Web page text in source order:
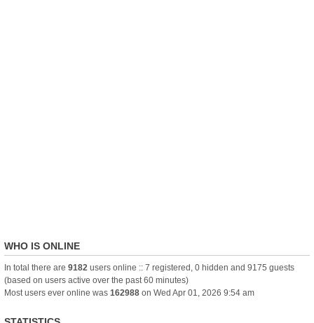
WHO IS ONLINE
In total there are 9182 users online :: 7 registered, 0 hidden and 9175 guests
(based on users active over the past 60 minutes)
Most users ever online was 162988 on Wed Apr 01, 2026 9:54 am